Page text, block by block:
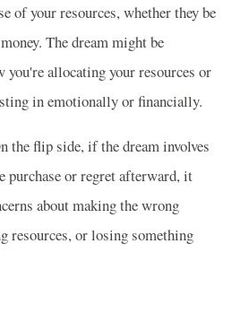
of your resources, whether they be
The dream might be
allocating your resources or
in emotionally or financially.
the flip side, if the dream involves
purchase or regret afterward, it
about making the wrong
resources, or losing something